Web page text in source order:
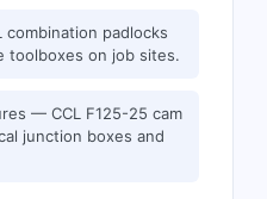
padlocks
toolboxes on job sites.
— CCL F125-25 cam
junction boxes and